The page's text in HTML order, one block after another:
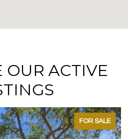
OUR ACTIVE
FOR SALE